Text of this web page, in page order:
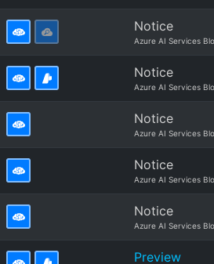
Notice
Azure AI Services
Notice
Azure AI Services
Notice
Azure AI Services
Notice
Azure AI Services
Notice
Azure AI Services
Preview